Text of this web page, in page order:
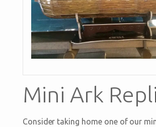
Mini Ark
Consider taking home one of our